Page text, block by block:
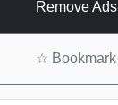
Remove Ads
☆ Bookmark